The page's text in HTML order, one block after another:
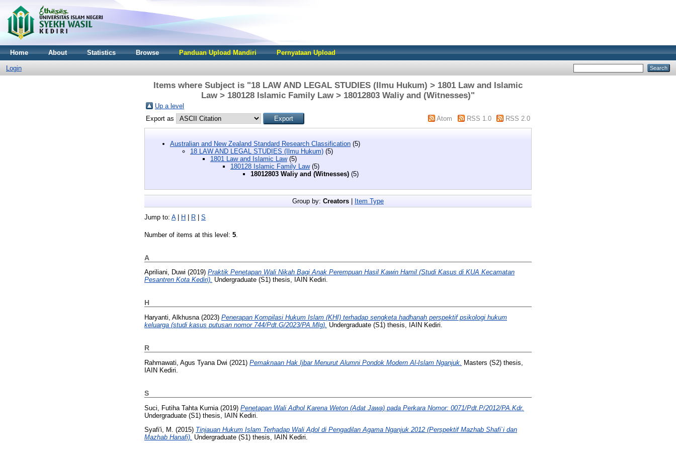
Home About Statistics Browse Panduan Upload Mandiri Pernyataan Upload
Login
Items where Subject is "18 LAW AND LEGAL STUDIES (Ilmu Hukum) > 1801 Law and Islamic
Law > 180128 Islamic Family Law > 18012803 Waliy and (Witnesses)"
Up a level
Export as
Atom RSS 1.0 RSS 2.0
Australian and New Zealand Standard Research Classification (5)
18 LAW AND LEGAL STUDIES (Ilmu Hukum) (5)
1801 Law and Islamic Law(5)
180128 Islamic Family Law(5)
18012803 Waliy and (Witnesses) (5)
Group by: Creators | Item Type
Jump to: A| H | R | S
Number of items at this level: 5
A
Apriliani, Duwi (2019) Praktik Penetapan Wali Nikah Bagi Anak Perempuan Hasil Kawin Hamil (Studi Kasus di KUA Kecamatan
Pesantren Kota Kediri). Undergraduate (S1) thesis, IAIN Kediri.
H
Haryanti, Alkhusna(2023) Penerapan Kompilasi Hukum Islam (KHI) terhadap sengketa hadhanah perspektif psikologi hukum
keluarga (studi kasus putusan nomor 744/Pdt.G/2023/PA.Mlg). Undergraduate (S1) thesis, IAIN Kediri.
R
Rahmawati, Agus Tyana Dwi (2021) Pemaknaan Hak Ijbar Menurut Alumni Pondok Modern Al-Islam Nganjuk.
Masters (S2) thesis,
IAIN Kediri.
S
Suci, Futiha Tahta Kurnia (2019) Penetapan Wali Adhol Karena Weton (Adat Jawa) pada Perkara Nomor: 0071/Pdt.P/2012/PA.Kdr.
Undergraduate (S1) thesis, IAIN Kediri.
Syafi'i, M. (2015) Tinjauan Hukum Islam Terhadap Wali Aḍol di Pengadilan Agama Nganjuk 2012 (Perspektif Mazhab Shafi`i dan
Mazhab Hanafi). Undergraduate (S1) thesis, IAIN Kediri.